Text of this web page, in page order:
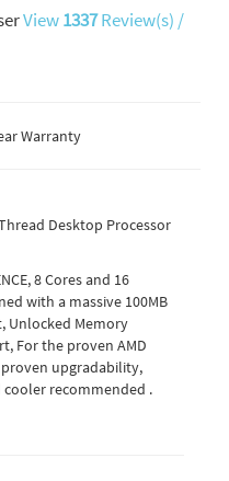
View1337Review(s) /
Warranty
Desktop Processor
8 Cores and 16
with a massive 100MB
Unlocked Memory
For the proven AMD
upgradability,
recommended .